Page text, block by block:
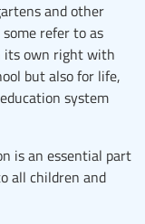
and other
refer to as
its own right with
but also for life,
system
is an essential part
all children and